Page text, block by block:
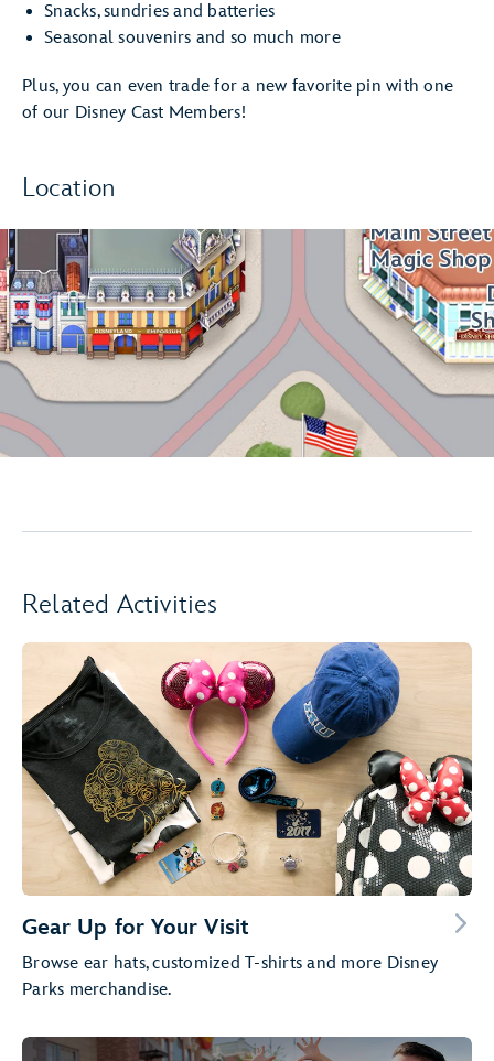
Snacks, sundries and batteries
Seasonal souvenirs and so much more
Plus, you can even trade for a new favorite pin with one
of our Disney Cast Members!
Location
Related Activities
Gear Up for Your Visit
Browse ear hats, customized T-shirts and more Disney
Parks merchandise.